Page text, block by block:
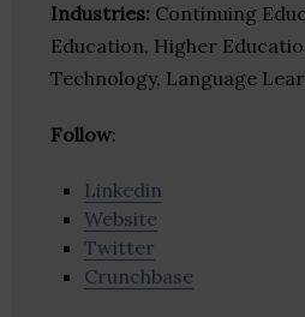
Industries: Continuing
Education, Higher
Technology, Language
Follow:
Linkedin
Website
Twitter
Crunchbase